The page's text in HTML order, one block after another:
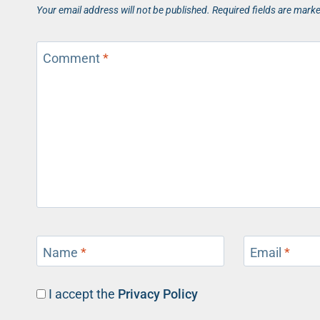
Your email address will not be published. Required fields are
Comment*
Name * Email *
I accept the Privacy Policy